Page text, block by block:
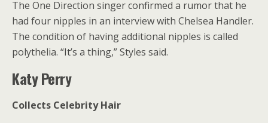
The One Direction singer confirmed a rumor that he
had four nipples in an interview with Chelsea Handler.
The condition of having additional nipples is called
polythelia. “It’s a thing,” Styles said.
Katy Perry
Collects Celebrity Hair